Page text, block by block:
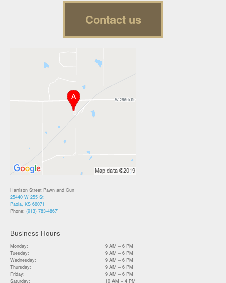
Contact us
Harrison Street Pawn and Gun
25440 W 255 St
Paola, KS 66071
Phone: (913) 783-4867
Business Hours
Monday:
9 AM – 6 PM
Tuesday:
9 AM – 6 PM
Wednesday:
9 AM – 6 PM
Thursday:
9 AM – 6 PM
Friday:
9 AM – 6 PM
Saturday:
10 AM – 4 PM